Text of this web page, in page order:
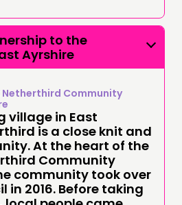
to the
Ayrshire
Community
village in East
is a close knit and
At the heart of the
Community
community took over
in 2016. Before taking